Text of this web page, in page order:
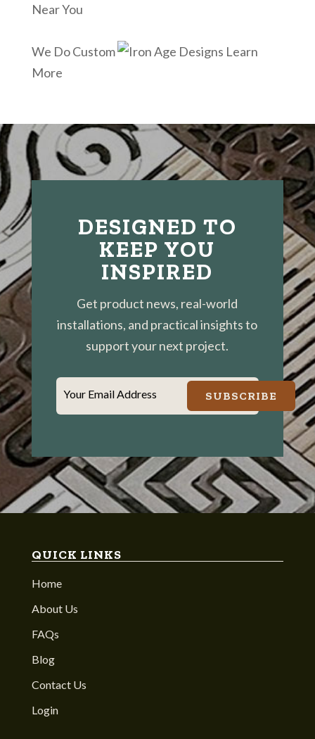
Near You
We Do Custom
Learn
More
DESIGNED TO
KEEP YOU
INSPIRED
Get product news, real-world
installations, and practical insights to
support your next project.
Your Email Address SUBSCRIBE
QUICK LINKS
Home
About Us
FAQs
Blog
Contact Us
Login